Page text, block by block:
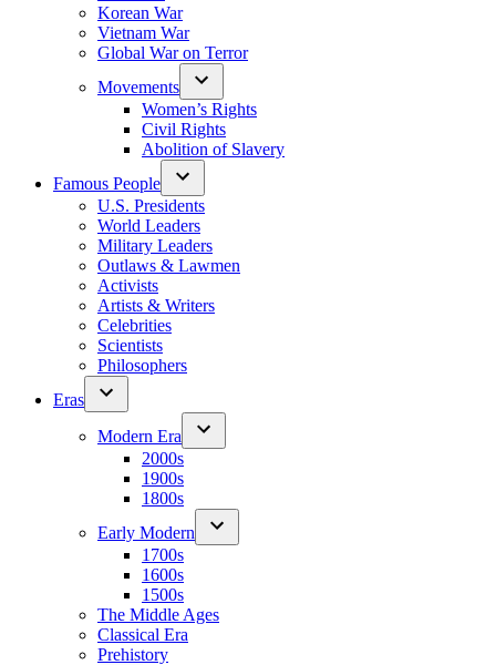
Korean War
Vietnam War
Global War on Terror
Movements
Women’s Rights
Civil Rights
Abolition of Slavery
Famous People
U.S. Presidents
World Leaders
Military Leaders
Outlaws & Lawmen
Activists
Artists & Writers
Celebrities
Scientists
Philosophers
Eras
Modern Era
2000s
1900s
1800s
Early Modern
1700s
1600s
1500s
The Middle Ages
Classical Era
Prehistory